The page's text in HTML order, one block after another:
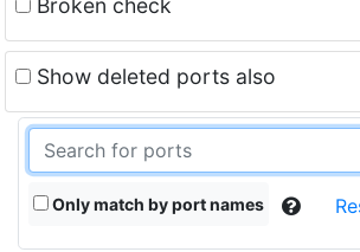
Broken check
Show deleted ports also
Only match by port names